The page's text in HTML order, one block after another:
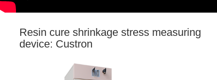
Resin cure shrinkage stress measuring
device: Custron